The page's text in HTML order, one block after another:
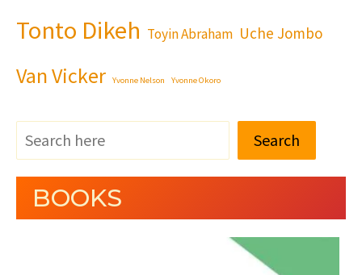
Tonto Dikeh Toyin Abraham Uche Jombo
Van Vicker Yvonne Nelson Yvonne Okoro
Search
BOOKS